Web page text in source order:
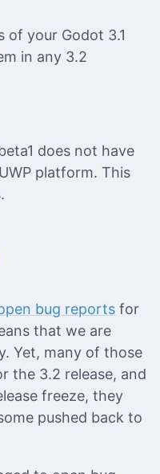
of your Godot 3.1
in any 3.2
does not have
platform. This
bug reports for
that we are
Yet, many of those
the 3.2 release, and
freeze, they
pushed back to